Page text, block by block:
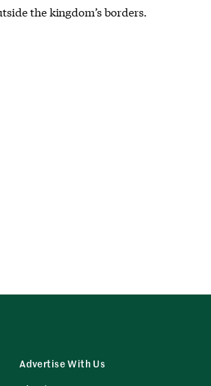
the kingdom’s borders.
Advertise With Us